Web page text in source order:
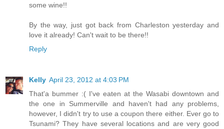
some wine!!
By the way, just got back from Charleston yesterday and
love it already! Can't wait to be there!!
Reply
Kelly April 23, 2012 at 4:03 PM
That'a bummer :( I've eaten at the Wasabi downtown and
the one in Summerville and haven't had any problems,
however, I didn't try to use a coupon there either. Ever go to
Tsunami? They have several locations and are very good